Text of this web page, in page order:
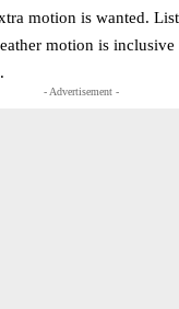
motion is wanted.
motion is
- Advertisement -